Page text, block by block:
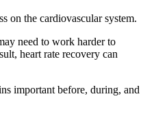
on the cardiovascular system.
need to work harder to
heart rate recovery can
important before, during, and